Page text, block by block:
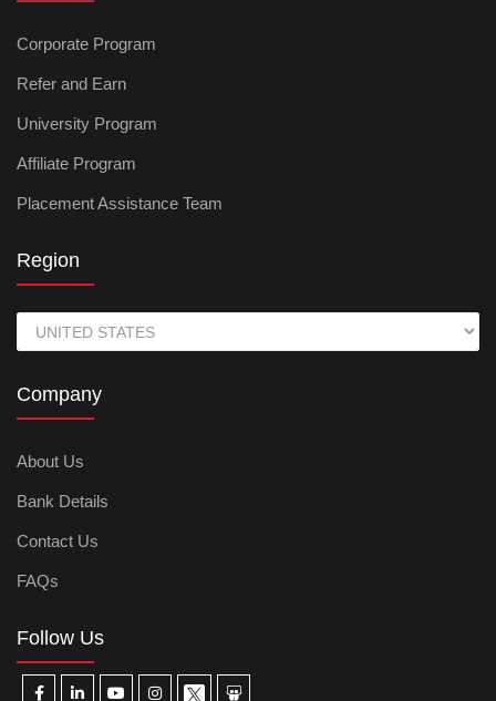
Corporate Program
Refer and Earn
University Program
Affiliate Program
Placement Assistance Team
Region
Company
About Us
Bank Details
Contact Us
FAQs
Follow Us